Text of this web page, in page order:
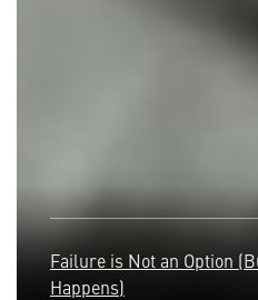
Failure is Not an Option
Happens)